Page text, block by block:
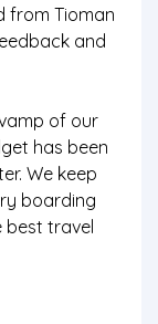
from Tioman
and
of our
has been
We keep
boarding
best travel